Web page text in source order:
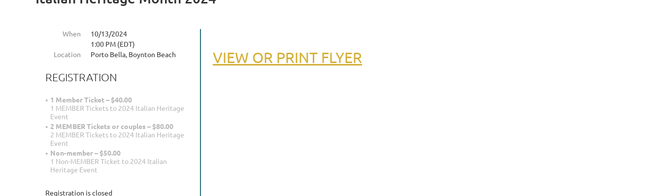
When
10/13/2024
1:00 PM (EDT)
Location
Porto Bella, Boynton Beach
REGISTRATION
1 Member Ticket – $40.00
1 MEMBER Tickets to 2024 Italian Heritage
Event
2 MEMBER Tickets or couples – $80.00
2 MEMBER Tickets to 2024 Italian Heritage
Event
Non-member – $50.00
1 Non-MEMBER Ticket to 2024 Italian
Heritage Event
Registration is closed
VIEW OR PRINT FLYER